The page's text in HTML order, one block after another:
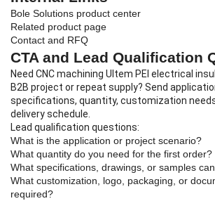
Bole Solutions product center
Related product page
Contact and RFQ
CTA and Lead Qualification
Need CNC machining Ultem PEI electrical
B2B project or repeat supply? Send
specifications, quantity, customization
delivery schedule.
Lead qualification questions:
What is the application or project scenario?
What quantity do you need for the first order?
What specifications, drawings, or samples
What customization, logo, packaging, or
required?